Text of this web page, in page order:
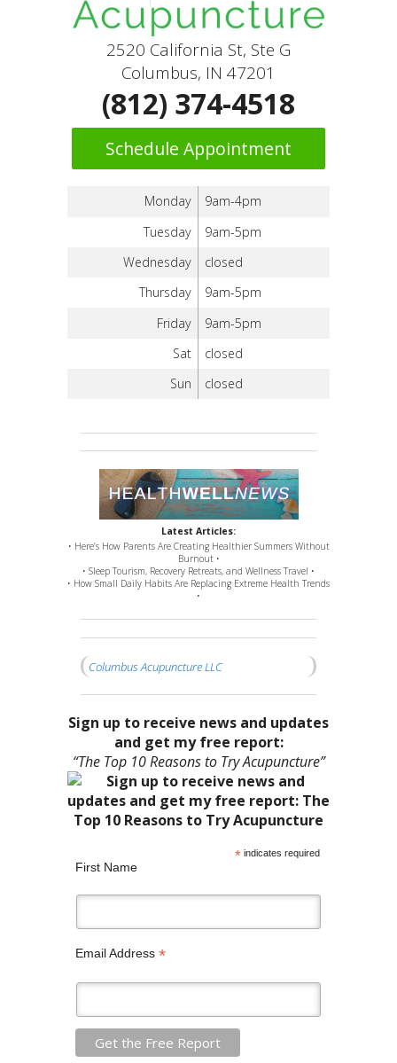
2520 California St, Ste G
Columbus, IN 47201
(812) 374-4518
Schedule Appointment
Monday
9am-4pm
Tuesday
9am-5pm
Wednesday
closed
Thursday
9am-5pm
Friday
9am-5pm
Sat
closed
Sun
closed
Latest Articles:
• Here’s How Parents Are Creating Healthier Summers Without
Burnout •
• Sleep Tourism, Recovery Retreats, and Wellness Travel •
• How Small Daily Habits Are Replacing Extreme Health Trends
•
Columbus Acupuncture LLC
Sign up to receive news and updates
and get my free report:
“The Top 10 Reasons to Try Acupuncture”
*indicates required
First Name
Email Address *